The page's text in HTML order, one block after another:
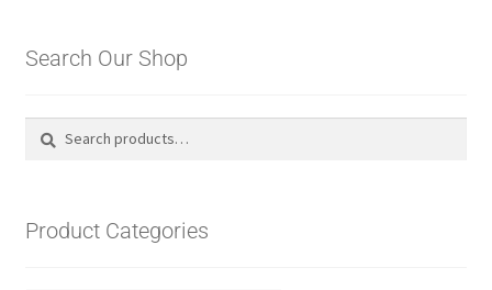
Search Our Shop
Search
Product Categories